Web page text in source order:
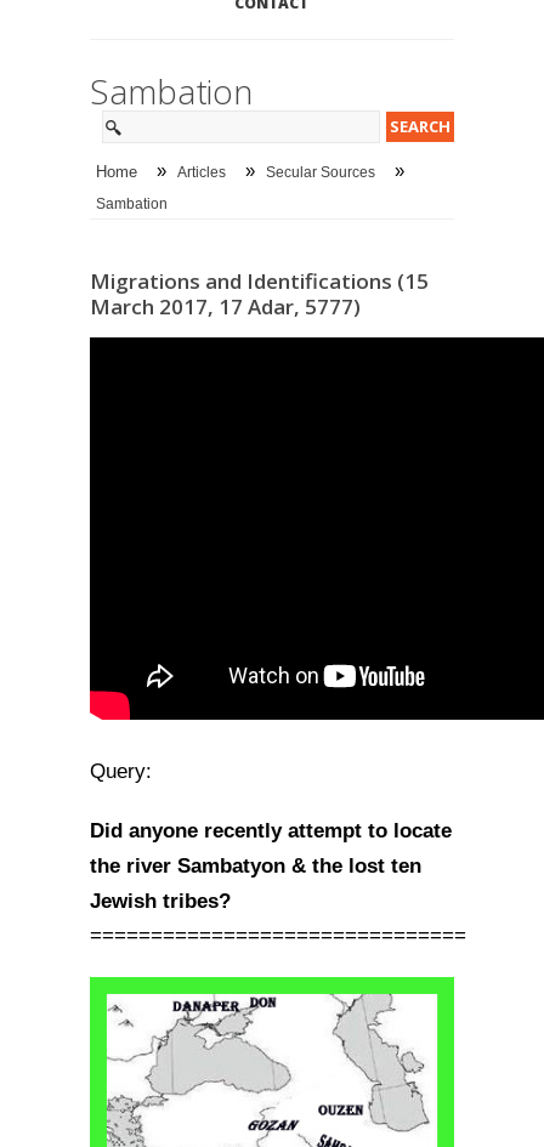
Sambation
Home » Articles » Secular Sources »
Sambation
Migrations and Identifications (15
March 2017, 17 Adar, 5777)
Query:
Did anyone recently attempt to locate
the river Sambatyon & the lost ten
Jewish tribes?
===============================